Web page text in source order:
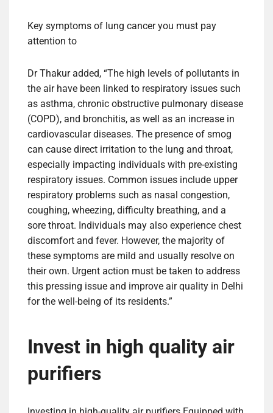
Key symptoms of lung cancer you must pay
attention to
Dr Thakur added, “The high levels of pollutants in
the air have been linked to respiratory issues such
as asthma, chronic obstructive pulmonary disease
(COPD), and bronchitis, as well as an increase in
cardiovascular diseases. The presence of smog
can cause direct irritation to the lung and throat,
especially impacting individuals with pre-existing
respiratory issues. Common issues include upper
respiratory problems such as nasal congestion,
coughing, wheezing, difficulty breathing, and a
sore throat. Individuals may also experience chest
discomfort and fever. However, the majority of
these symptoms are mild and usually resolve on
their own. Urgent action must be taken to address
this pressing issue and improve air quality in Delhi
for the well-being of its residents.”
Invest in high quality air
purifiers